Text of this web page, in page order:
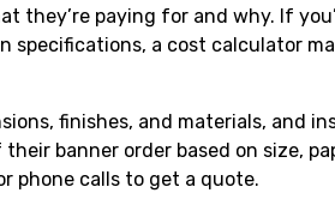
they’re paying for and why. If
specifications, a cost calculator
finishes, and materials, and
banner order based on size,
phone calls to get a quote.